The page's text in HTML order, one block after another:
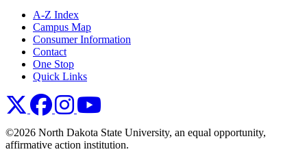
A-Z Index
Campus Map
Consumer Information
Contact
One Stop
Quick Links
NDSU XNDSU Facebook
NDSU Instagram
©2026 North Dakota State University, an equal opportunity,
affirmative action institution.